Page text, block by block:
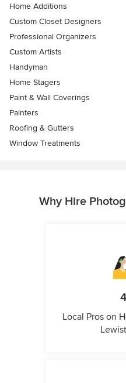
Home Additions
Custom Closet Designers
Professional Organizers
Custom Artists
Handyman
Home Stagers
Paint & Wall Coverings
Painters
Roofing & Gutters
Window Treatments
Why Hire
Local Pros on